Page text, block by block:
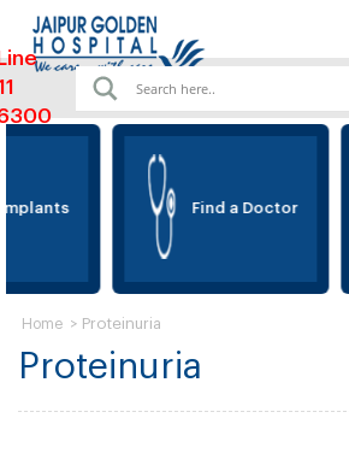
Find a Doctor
Proteinuria
Home > Proteinuria